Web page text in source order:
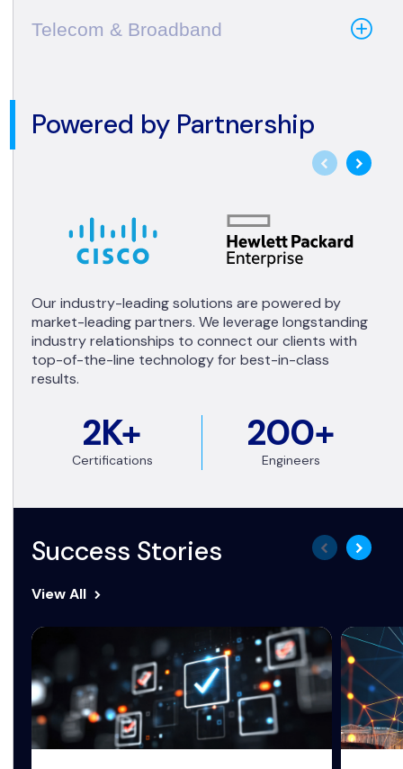
Telecom & Broadband
Powered by Partnership
2K+
Certifications
200+
Engineers
Our industry-leading solutions are powered by
market-leading partners. We leverage longstanding
industry relationships to connect our clients with
top-of-the-line technology for best-in-class
results.
Success Stories
View All